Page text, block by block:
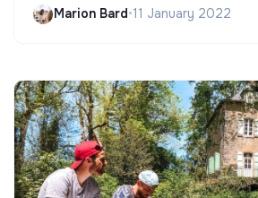
Marion Bard•11 January 2022